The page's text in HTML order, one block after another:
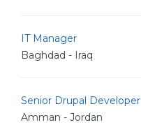
IT Manager
Baghdad - Iraq
Senior Drupal Developer
Amman - Jordan